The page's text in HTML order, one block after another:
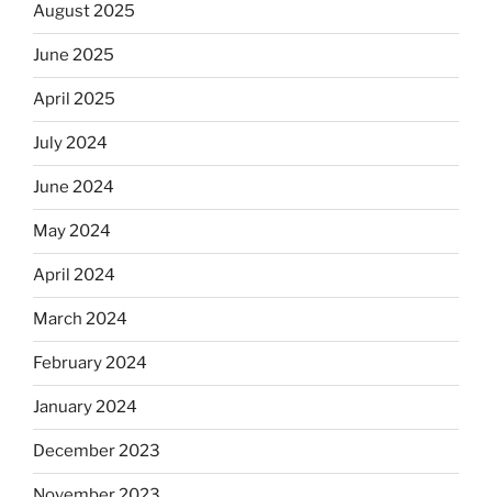
August 2025
June 2025
April 2025
July 2024
June 2024
May 2024
April 2024
March 2024
February 2024
January 2024
December 2023